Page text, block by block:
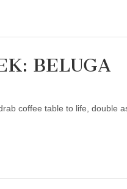
BELUGA
coffee table to life, double